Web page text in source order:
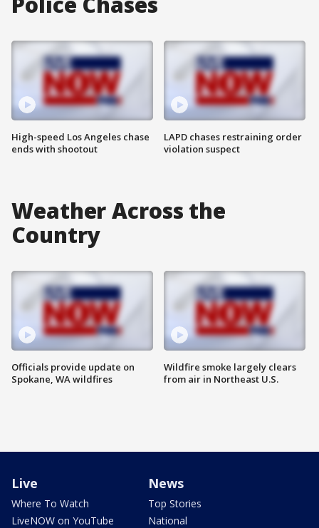
High-speed Los Angeles chase
ends with shootout
LAPD chases restraining order
violation suspect
Weather Across the
Country
Officials provide update on
Spokane, WA wildfires
Wildfire smoke largely clears
from air in Northeast U.S.
Live
Where To Watch
LiveNOW on YouTube
News
Top Stories
National